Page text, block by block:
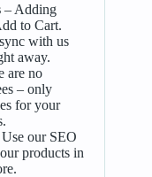
– Adding
to Cart.
with us
away.
are no
– only
for your
our SEO
products in